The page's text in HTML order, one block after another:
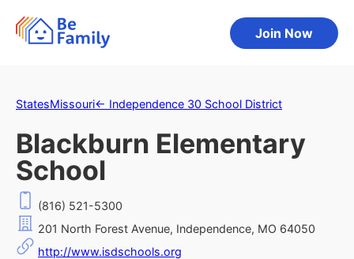
Join Now
StatesMissouri← Independence 30 School District
Blackburn Elementary
School
(816) 521-5300
201 North Forest Avenue, Independence, MO 64050
http://www.isdschools.org